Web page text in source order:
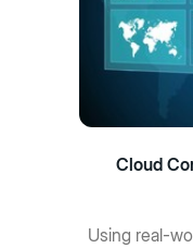
Cloud
Using real-